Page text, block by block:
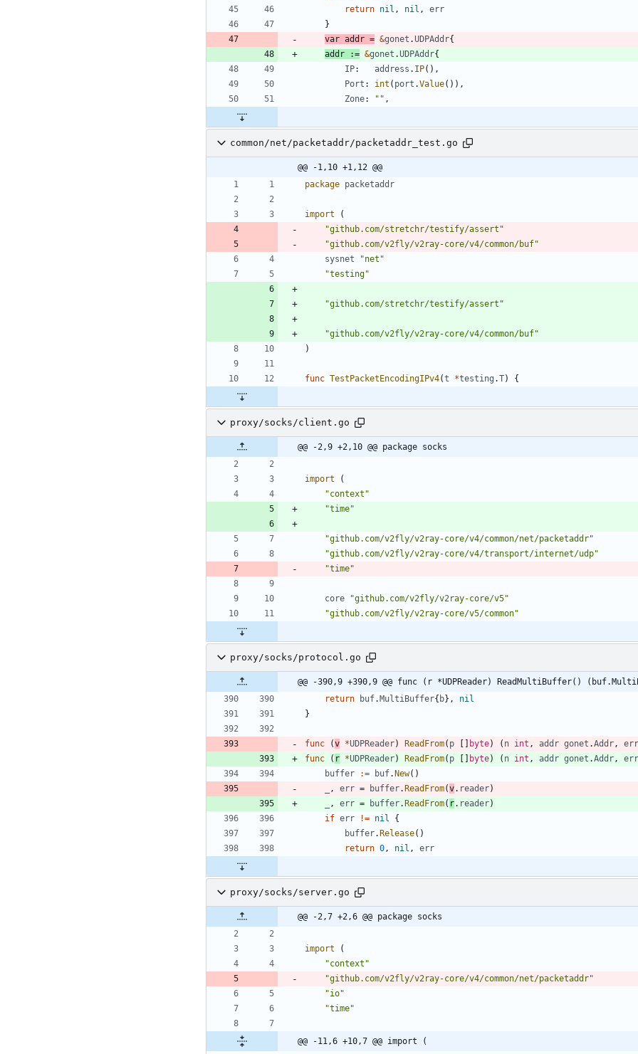
return nil , nil ,
err
}
var addr = &gonet .UDPAddr{
addr
:= &gonet .UDPAddr{
IP: address . IP( ) ,
Port : int ( port .Value( ) ) ,
Zone: "" ,
common/net/packetaddr/packetaddr_test.go
@@ -1,10 +1,12 @@
package packetaddr
import
(
"github.com/stretchr/testify/assert"
"github.com/v2fly/v2ray-core/v4/common/buf"
sysnet
"net"
"testing"
"github.com/stretchr/testify/assert"
"github.com/v2fly/v2ray-core/v4/common/buf"
)
func TestPacketEncodingIPv4(t *testing .T) {
proxy/socks/client.go
@@ -2,9 +2,10 @@ package socks
import
(
"context"
"time"
"github.com/v2fly/v2ray-core/v4/common/net/packetaddr"
"github.com/v2fly/v2ray-core/v4/transport/internet/udp"
"time"
core
"github.com/v2fly/v2ray-core/v5"
"github.com/v2fly/v2ray-core/v5/common"
proxy/socks/protocol.go
@@ -390,9 +390,9 @@ func (r *UDPReader) ReadMultiBuffer()
return
buf.MultiBuffer{ b} ,
nil
}
func (v *UDPReader) ReadFrom( p [ ] byte) ( n int , addr gonet .Addr , err
func
( r *UDPReader) ReadFrom( p [ ] byte) ( n int , addr gonet .Addr , err
buffer
:= buf.New( )
, err = buffer.ReadFrom(v. reader)
, err = buffer.ReadFrom( r. reader)
if err != nil
{
buffer.Release( )
return 0 , nil , err
proxy/socks/server.go
@@ -2,7 +2,6 @@ package socks
import
(
"context"
"github.com/v2fly/v2ray-core/v4/common/net/packetaddr"
"io"
"time"
@@ -11,6 +10,7 @@ import (